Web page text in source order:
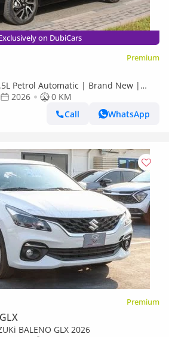
on DubiCars
Premium
Petrol Automatic | Brand New |
for Export
2026
0 KM
Call
WhatsApp
Premium
BALENO GLX 2026